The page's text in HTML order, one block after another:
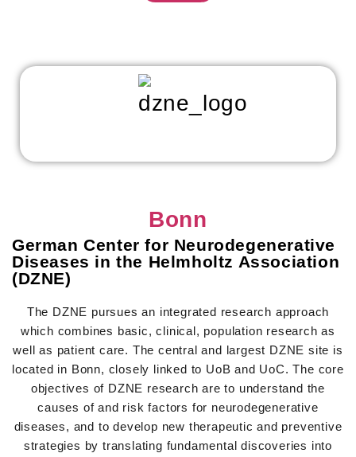
Bonn
German Center for Neurodegenerative
Diseases in the Helmholtz Association
(DZNE)
The DZNE pursues an integrated research approach
which combines basic, clinical, population research as
well as patient care. The central and largest DZNE site is
located in Bonn, closely linked to UoB and UoC. The core
objectives of DZNE research are to understand the
causes of and risk factors for neurodegenerative
diseases, and to develop new therapeutic and preventive
strategies by translating fundamental discoveries into